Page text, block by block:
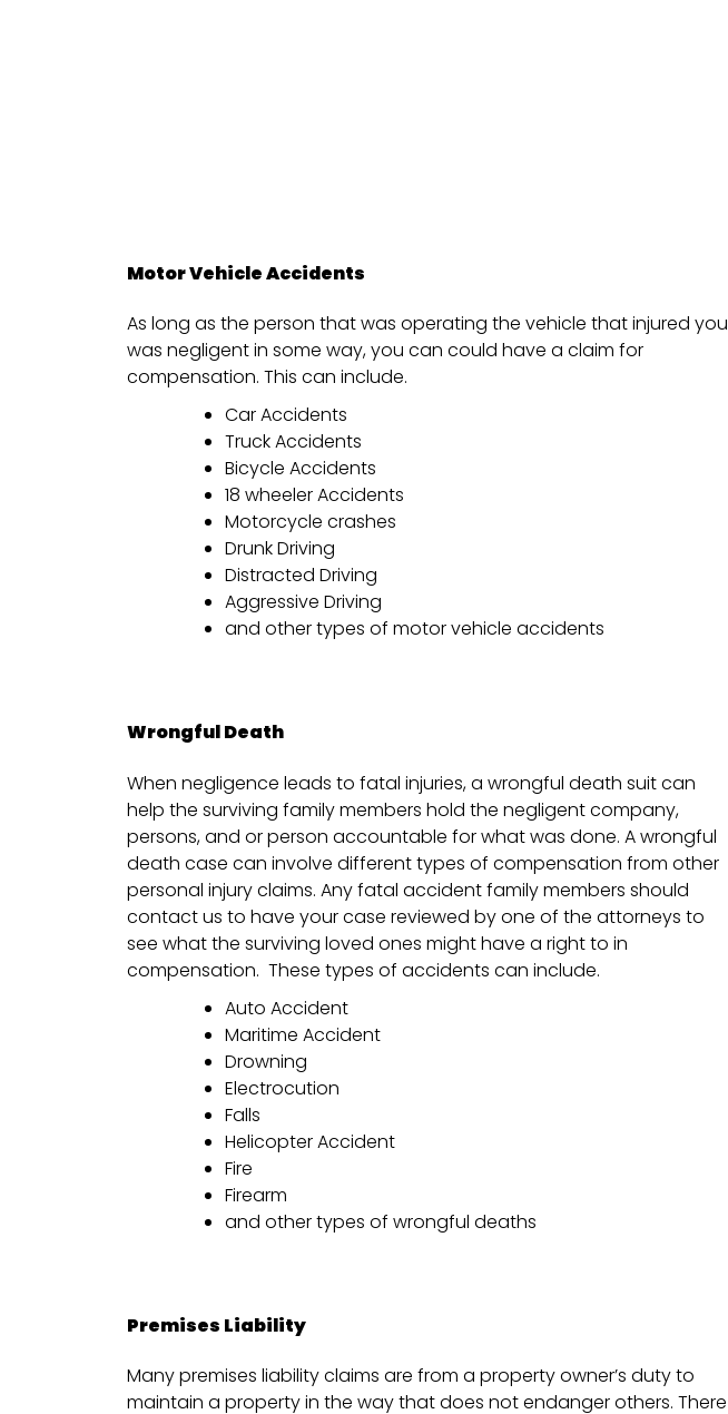
Motor Vehicle Accidents
As long as the person that was operating the vehicle that injured you
was negligent in some way, you can could have a claim for
compensation. This can include.
Car Accidents
Truck Accidents
Bicycle Accidents
18 wheeler Accidents
Motorcycle crashes
Drunk Driving
Distracted Driving
Aggressive Driving
and other types of motor vehicle accidents
Wrongful Death
When negligence leads to fatal injuries, a wrongful death suit can
help the surviving family members hold the negligent company,
persons, and or person accountable for what was done. A wrongful
death case can involve different types of compensation from other
personal injury claims. Any fatal accident family members should
contact us to have your case reviewed by one of the attorneys to
see what the surviving loved ones might have a right to in
compensation. These types of accidents can include.
Auto Accident
Maritime Accident
Drowning
Electrocution
Falls
Helicopter Accident
Fire
Firearm
and other types of wrongful deaths
Premises Liability
Many premises liability claims are from a property owner’s duty to
maintain a property in the way that does not endanger others. There